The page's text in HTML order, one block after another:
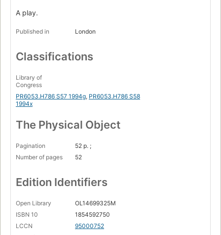
A play.
Published in London
Classifications
Library of
Congress
PR6053.H786 S57 1994g, PR6053.H786 S58
1994x
The Physical Object
Pagination
52 p. ;
Number of pages
52
Edition Identifiers
Open Library
OL14699325M
ISBN 10
1854592750
LCCN
95000752